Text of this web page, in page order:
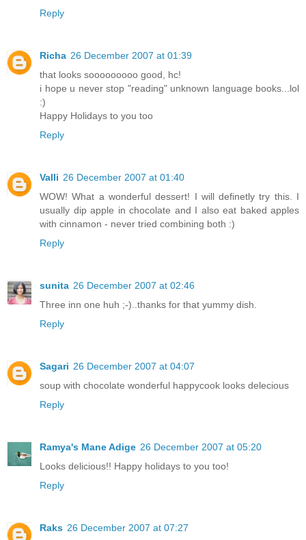
Reply
Richa 26 December 2007 at 01:39
that looks sooooooooo good, hc!
i hope u never stop "reading" unknown language books...lol
:)
Happy Holidays to you too
Reply
Valli 26 December 2007 at 01:40
WOW! What a wonderful dessert! I will definetly try this. I
usually dip apple in chocolate and I also eat baked apples
with cinnamon - never tried combining both :)
Reply
sunita 26 December 2007 at 02:46
Three inn one huh ;-)..thanks for that yummy dish.
Reply
Sagari 26 December 2007 at 04:07
soup with chocolate wonderful happycook looks delecious
Reply
Ramya's Mane Adige 26 December 2007 at 05:20
Looks delicious!! Happy holidays to you too!
Reply
Raks 26 December 2007 at 07:27